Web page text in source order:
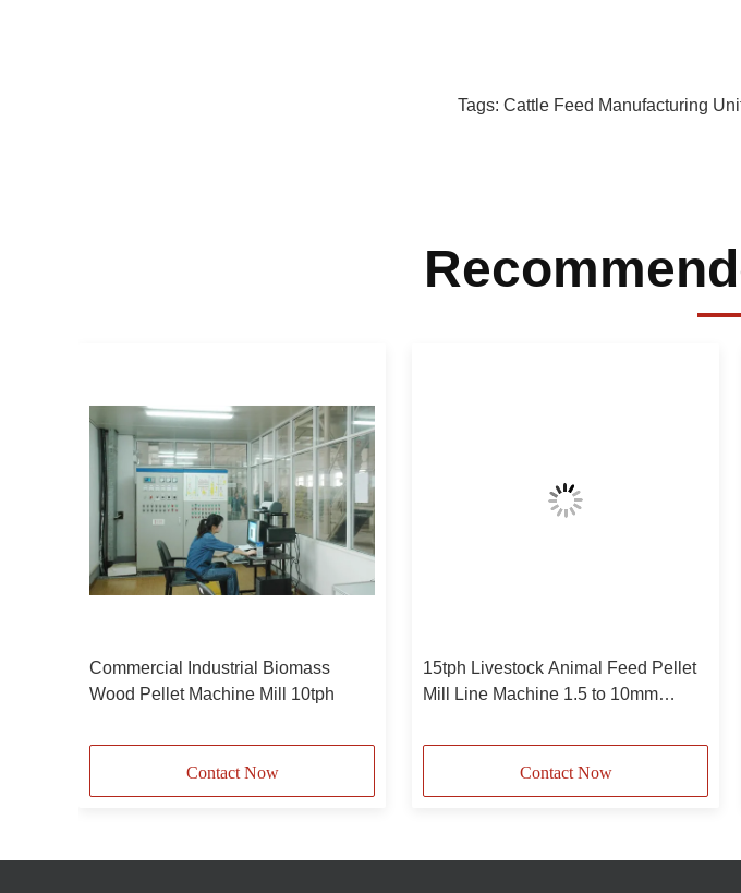
Tags: Cattle Feed Manufacturing
Commercial Industrial Biomass
Wood Pellet Machine Mill 10tph
Contact Now
15tph Livestock Animal Feed Pellet
Mill Line Machine 1.5 to 10mm
Contact Now